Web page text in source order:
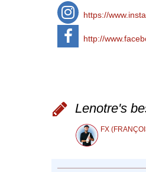
https://
http://
Lenotre's
FX